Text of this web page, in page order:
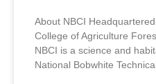
About NBCI
College of Agriculture
NBCI is a science and
National Bobwhite